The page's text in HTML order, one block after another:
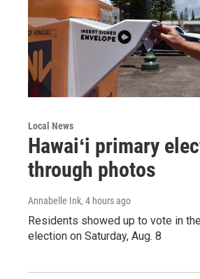
Local News
Hawaiʻi primary
through photos
Annabelle Ink, 4 hours ago
Residents showed up to vote in
election on Saturday, Aug. 8